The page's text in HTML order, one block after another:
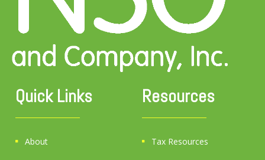
Quick Links
About
Resources
Tax Resources